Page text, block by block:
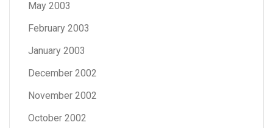
May 2003
February 2003
January 2003
December 2002
November 2002
October 2002